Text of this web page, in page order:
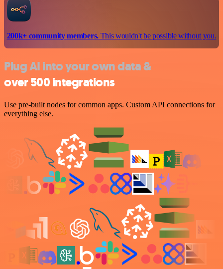
200k+ community members.This wouldn't be possible without you.
Plug AI into your own data &
over 500 integrations
Use pre-built nodes for common apps. Custom API connections for
everything else.